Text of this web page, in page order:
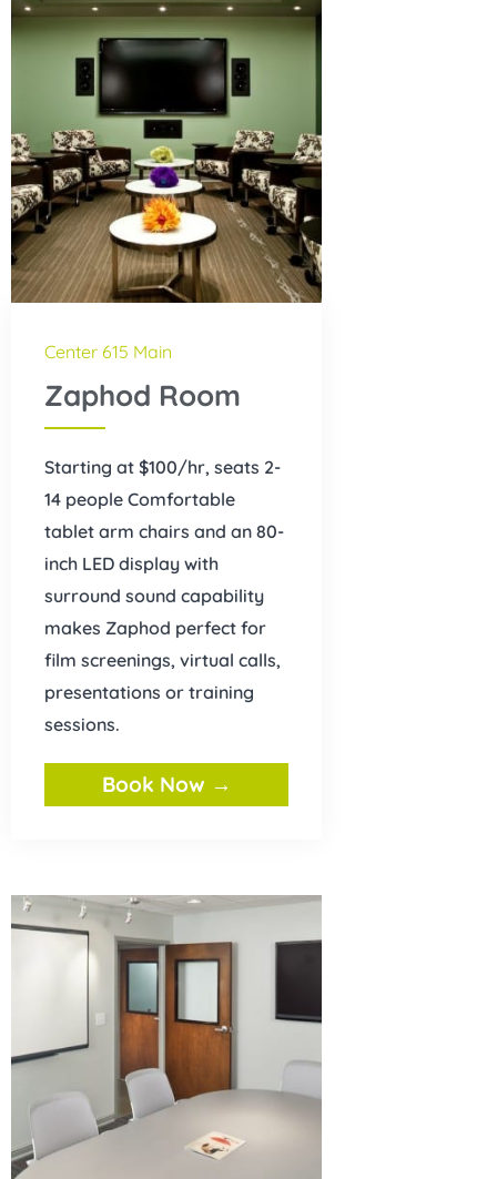
Center 615 Main
Zaphod Room
Starting at $100/hr, seats 2-
14 people Comfortable
tablet arm chairs and an 80-
inch LED display with
surround sound capability
makes Zaphod perfect for
film screenings, virtual calls,
presentations or training
sessions.
Book Now →